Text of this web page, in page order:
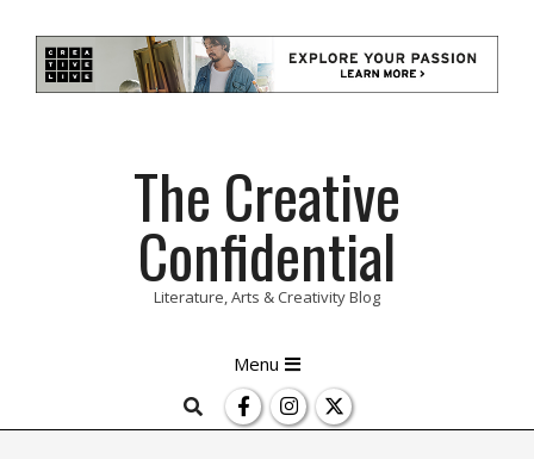
The Creative
Confidential
Literature, Arts & Creativity Blog
Menu
Search